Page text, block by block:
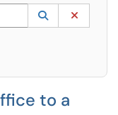
the UP and DOWN
Lookup
(opens in a
to a